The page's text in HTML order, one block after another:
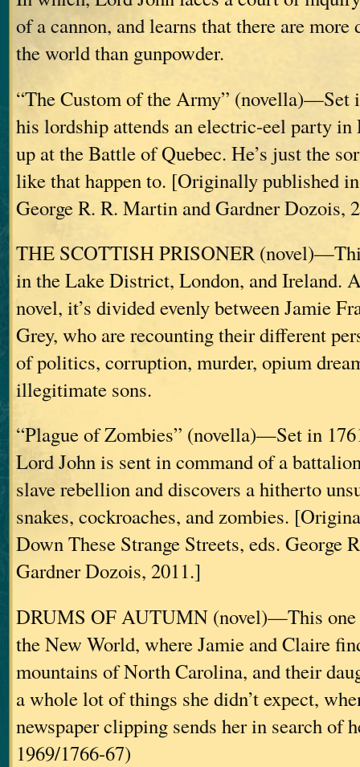
of a cannon, and learns that there are more
the world than gunpowder.
“The Custom of the Army” (novella)—Set
his lordship attends an electric-eel party in
up at the Battle of Quebec. He’s just the
like that happen to. [Originally published
George R. R. Martin and Gardner Dozois,
THE SCOTTISH PRISONER
in the Lake District, London, and Ireland.
novel, it’s divided evenly between Jamie
Grey, who are recounting their different
of politics, corruption, murder, opium
illegitimate sons.
“Plague of Zombies” (novella)—Set in
Lord John is sent in command of a
slave rebellion and discovers a hitherto
snakes, cockroaches, and zombies.
Down These Strange Streets, eds. George
Gardner Dozois, 2011.]
DRUMS OF AUTUMN (novel)—This one
the New World, where Jamie and Claire
mountains of North Carolina, and their
a whole lot of things she didn’t expect,
newspaper clipping sends her in search of
1969/1766-67)